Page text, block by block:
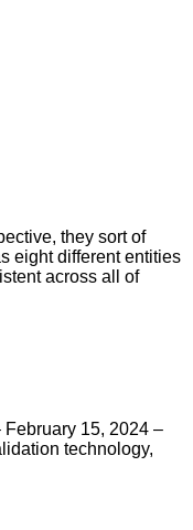
they sort of
eight different entities
across all of
15, 2024 –
technology,